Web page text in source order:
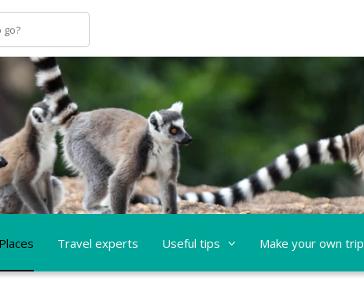
Places Travel experts Useful tips Make your own trip